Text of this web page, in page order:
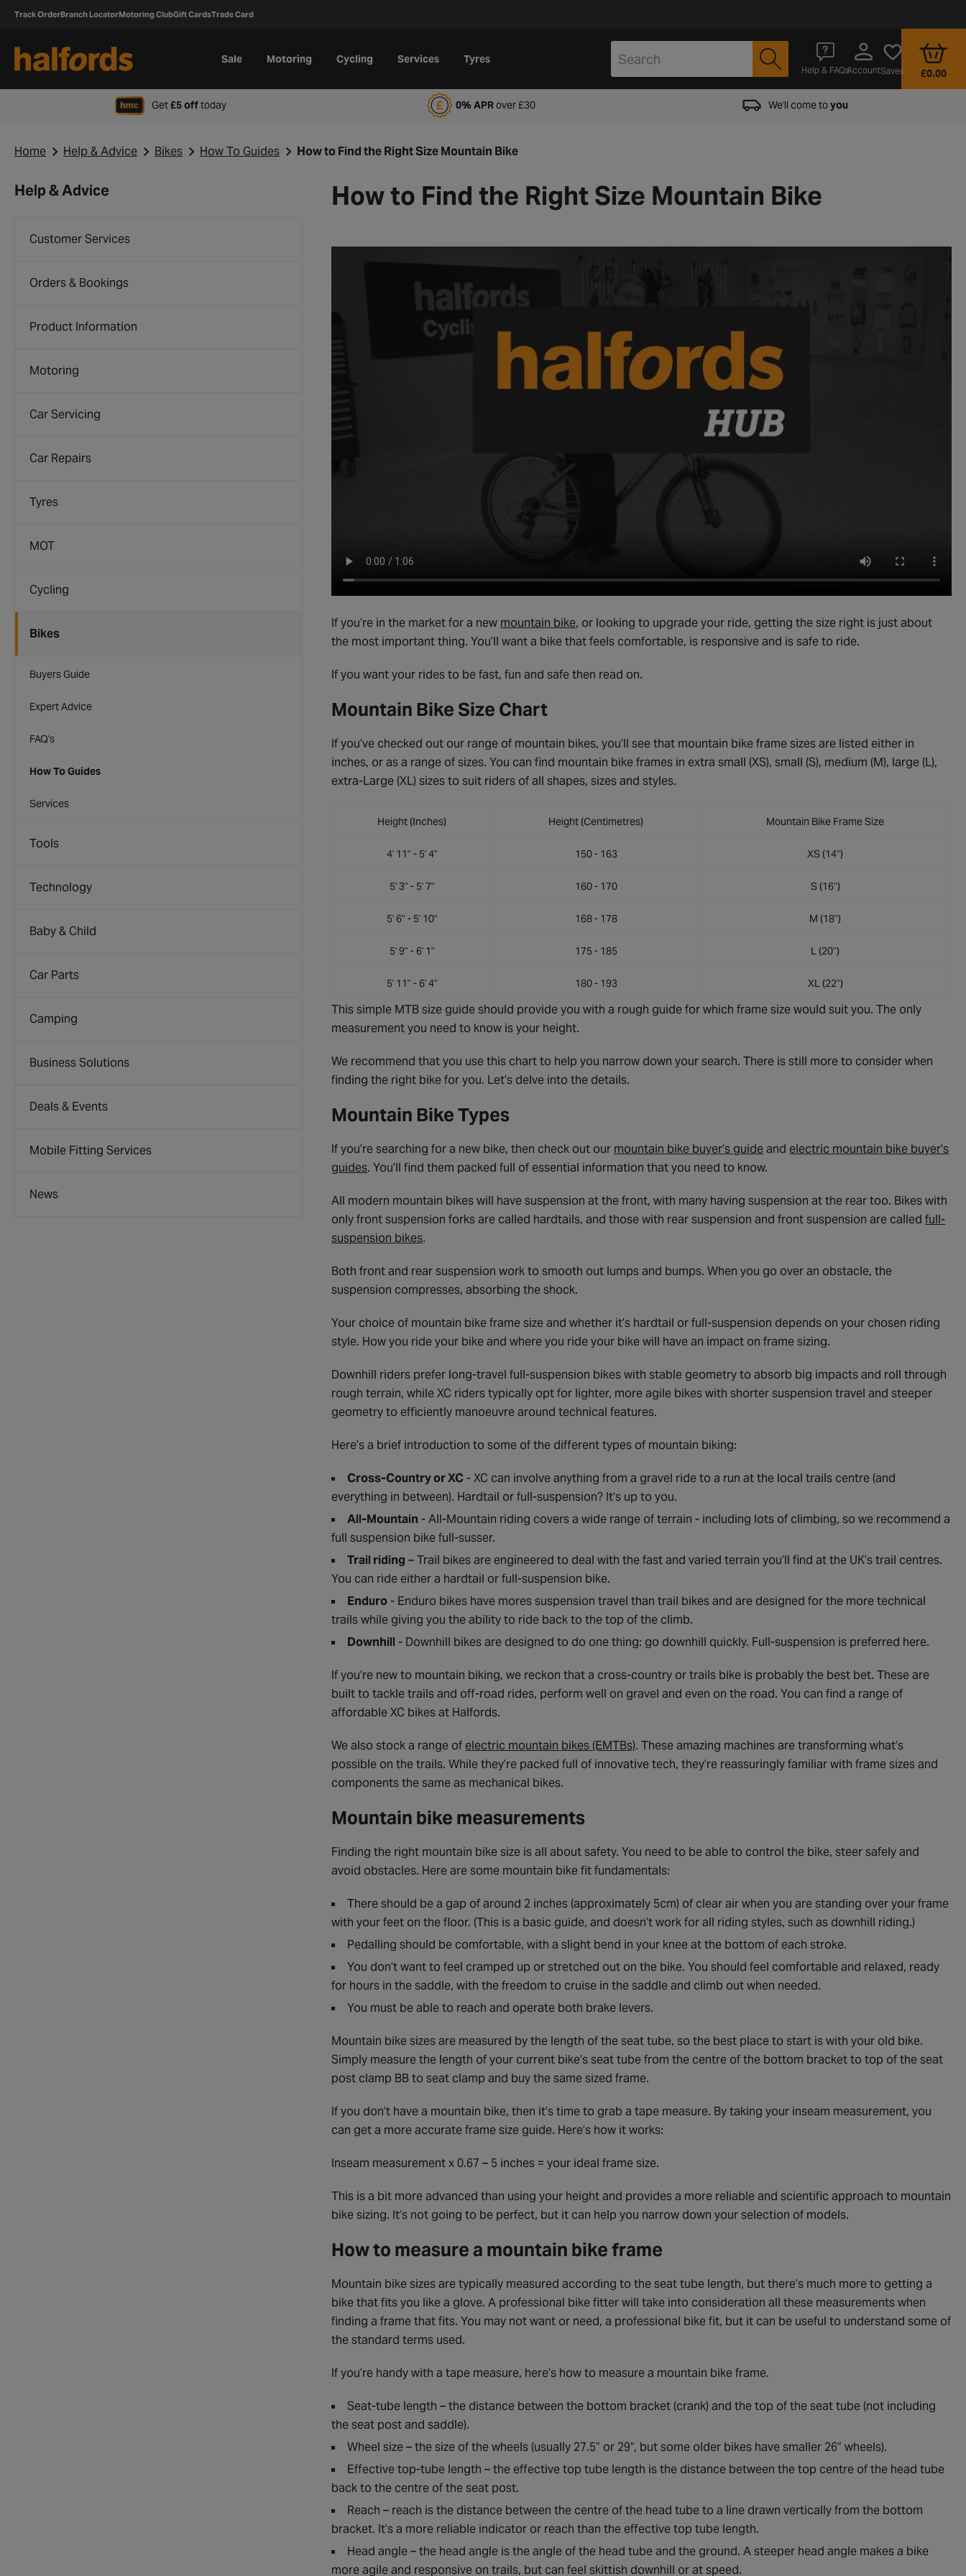
Track OrderBranch LocatorMotoring ClubGift CardsTrade Card
Sale Motoring Cycling Services Tyres
Help & FAQsAccountSaved £0.00
Get£5 offtodaywhen signing up to Halfords Motoring Club 0% APRover £30 We'll come toyou
Home Help & Advice Bikes How To Guides How to Find the Right Size Mountain Bike
Help & Advice
Customer Services
Orders & Bookings
Product Information
Motoring
Car Servicing
Car Repairs
Tyres
MOT
Cycling
Bikes
Buyers Guide
Expert Advice
FAQ's
How To Guides
Services
Tools
Technology
Baby & Child
Car Parts
Camping
Business Solutions
Deals & Events
Mobile Fitting Services
News
How to Find the Right Size Mountain Bike
If you’re in the market for a new mountain bike, or looking to upgrade your ride, getting the size right is just about
the most important thing. You’ll want a bike that feels comfortable, is responsive and is safe to ride.
If you want your rides to be fast, fun and safe then read on.
Mountain Bike Size Chart
If you’ve checked out our range of mountain bikes, you’ll see that mountain bike frame sizes are listed either in
inches, or as a range of sizes. You can find mountain bike frames in extra small (XS), small (S), medium (M), large (L),
extra-Large (XL) sizes to suit riders of all shapes, sizes and styles.
Height (Inches) Height (Centimetres) Mountain Bike Frame Size
4' 11" - 5' 4" 150 - 163 XS (14")
5' 3" - 5' 7" 160 - 170 S (16")
5' 6" - 5' 10" 168 - 178 M (18")
5' 9" - 6' 1" 175 - 185 L (20")
5' 11" - 6' 4" 180 - 193 XL (22")
This simple MTB size guide should provide you with a rough guide for which frame size would suit you. The only
measurement you need to know is your height.
We recommend that you use this chart to help you narrow down your search. There is still more to consider when
finding the right bike for you. Let’s delve into the details.
Mountain Bike Types
If you’re searching for a new bike, then check out our mountain bike buyer’s guideand electric mountain bike buyer’s
guides. You’ll find them packed full of essential information that you need to know.
All modern mountain bikes will have suspension at the front, with many having suspension at the rear too. Bikes with
only front suspension forks are called hardtails, and those with rear suspension and front suspension are calledfull-
suspension bikes.
Both front and rear suspension work to smooth out lumps and bumps. When you go over an obstacle, the
suspension compresses, absorbing the shock.
Your choice of mountain bike frame size and whether it’s hardtail or full-suspension depends on your chosen riding
style. How you ride your bike and where you ride your bike will have an impact on frame sizing.
Downhill riders prefer long-travel full-suspension bikes with stable geometry to absorb big impacts and roll through
rough terrain, while XC riders typically opt for lighter, more agile bikes with shorter suspension travel and steeper
geometry to efficiently manoeuvre around technical features.
Here’s a brief introduction to some of the different types of mountain biking:
Cross-Country or XC- XC can involve anything from a gravel ride to a run at the local trails centre (and
everything in between). Hardtail or full-suspension? It’s up to you.
All-Mountain - All-Mountain riding covers a wide range of terrain - including lots of climbing, so we recommend a
full suspension bike full-susser.
Trail riding – Trail bikes are engineered to deal with the fast and varied terrain you’ll find at the UK’s trail centres.
You can ride either a hardtail or full-suspension bike.
Enduro- Enduro bikes have mores suspension travel than trail bikes and are designed for the more technical
trails while giving you the ability to ride back to the top of the climb.
Downhill - Downhill bikes are designed to do one thing: go downhill quickly. Full-suspension is preferred here.
If you’re new to mountain biking, we reckon that a cross-country or trails bike is probably the best bet. These are
built to tackle trails and off-road rides, perform well on gravel and even on the road. You can find a range of
affordable XC bikes at Halfords.
We also stock a range of electric mountain bikes (EMTBs). These amazing machines are transforming what’s
possible on the trails. While they’re packed full of innovative tech, they’re reassuringly familiar with frame sizes and
components the same as mechanical bikes.
Mountain bike measurements
Finding the right mountain bike size is all about safety. You need to be able to control the bike, steer safely and
avoid obstacles. Here are some mountain bike fit fundamentals:
There should be a gap of around 2 inches (approximately 5cm) of clear air when you are standing over your frame
with your feet on the floor. (This is a basic guide, and doesn’t work for all riding styles, such as downhill riding.)
Pedalling should be comfortable, with a slight bend in your knee at the bottom of each stroke.
You don’t want to feel cramped up or stretched out on the bike. You should feel comfortable and relaxed, ready
for hours in the saddle, with the freedom to cruise in the saddle and climb out when needed.
You must be able to reach and operate both brake levers.
Mountain bike sizes are measured by the length of the seat tube, so the best place to start is with your old bike.
Simply measure the length of your current bike’s seat tube from the centre of the bottom bracket to top of the seat
post clamp BB to seat clamp and buy the same sized frame.
If you don’t have a mountain bike, then it’s time to grab a tape measure. By taking your inseam measurement, you
can get a more accurate frame size guide. Here’s how it works:
Inseam measurement x 0.67 – 5 inches = your ideal frame size.
This is a bit more advanced than using your height and provides a more reliable and scientific approach to mountain
bike sizing. It’s not going to be perfect, but it can help you narrow down your selection of models.
How to measure a mountain bike frame
Mountain bike sizes are typically measured according to the seat tube length, but there’s much more to getting a
bike that fits you like a glove. A professional bike fitter will take into consideration all these measurements when
finding a frame that fits. You may not want or need, a professional bike fit, but it can be useful to understand some of
the standard terms used.
If you’re handy with a tape measure, here’s how to measure a mountain bike frame.
Seat-tube length – the distance between the bottom bracket (crank) and the top of the seat tube (not including
the seat post and saddle).
Wheel size – the size of the wheels (usually 27.5” or 29”, but some older bikes have smaller 26” wheels).
Effective top-tube length – the effective top tube length is the distance between the top centre of the head tube
back to the centre of the seat post.
Reach – reach is the distance between the centre of the head tube to a line drawn vertically from the bottom
bracket. It’s a more reliable indicator or reach than the effective top tube length.
Head angle – the head angle is the angle of the head tube and the ground. A steeper head angle makes a bike
more agile and responsive on trails, but can feel skittish downhill or at speed.